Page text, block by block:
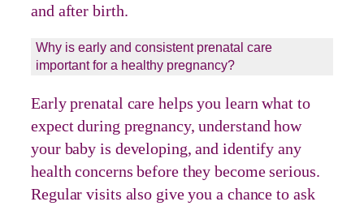
and after birth.
Why is early and consistent prenatal care
important for a healthy pregnancy?
Early prenatal care helps you learn what to
expect during pregnancy, understand how
your baby is developing, and identify any
health concerns before they become serious.
Regular visits also give you a chance to ask